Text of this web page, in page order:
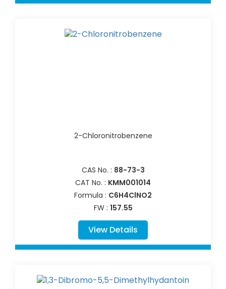
2-Chloronitrobenzene
CAS No. : 88-73-3
CAT No. : KMM001014
Formula : C6H4ClNO2
FW : 157.55
View Details